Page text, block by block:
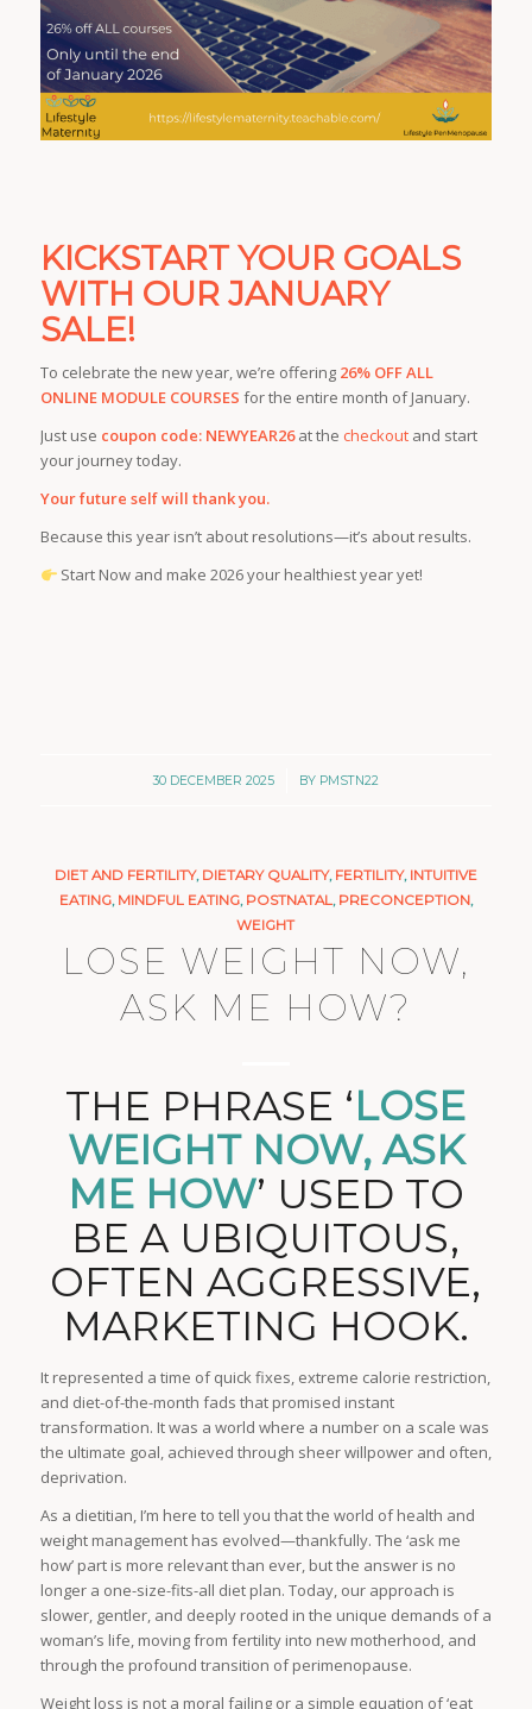
KICKSTART YOUR GOALS
WITH OUR JANUARY
SALE!
To celebrate the new year, we’re offering 26% OFF ALL
ONLINE MODULE COURSES for the entire month of January.
Just use coupon code: NEWYEAR26at the checkoutand start
your journey today.
Your future self will thank you.
Because this year isn’t about resolutions—it’s about results.
Start Now and make 2026 your healthiest year yet!
30 DECEMBER 2025
/ BY PMSTN22
DIET AND FERTILITY, DIETARY QUALITY, FERTILITY, INTUITIVE
EATING, MINDFUL EATING, POSTNATAL, PRECONCEPTION,
WEIGHT
LOSE WEIGHT NOW,
ASK ME HOW?
THE PHRASE ‘LOSE
WEIGHT NOW, ASK
ME HOW’ USED TO
BE A UBIQUITOUS,
OFTEN AGGRESSIVE,
MARKETING HOOK.
It represented a time of quick fixes, extreme calorie restriction,
and diet-of-the-month fads that promised instant
transformation. It was a world where a number on a scale was
the ultimate goal, achieved through sheer willpower and often,
deprivation.
As a dietitian, I’m here to tell you that the world of health and
weight management has evolved—thankfully. The ‘ask me
how’ part is more relevant than ever, but the answer is no
longer a one-size-fits-all diet plan. Today, our approach is
slower, gentler, and deeply rooted in the unique demands of a
woman’s life, moving from fertility into new motherhood, and
through the profound transition of perimenopause.
Weight loss is not a moral failing or a simple equation of ‘eat